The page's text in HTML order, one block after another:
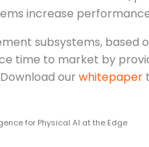
increase
subsystems,
time to market by
our whitepaper
for Physical AI at the Edge